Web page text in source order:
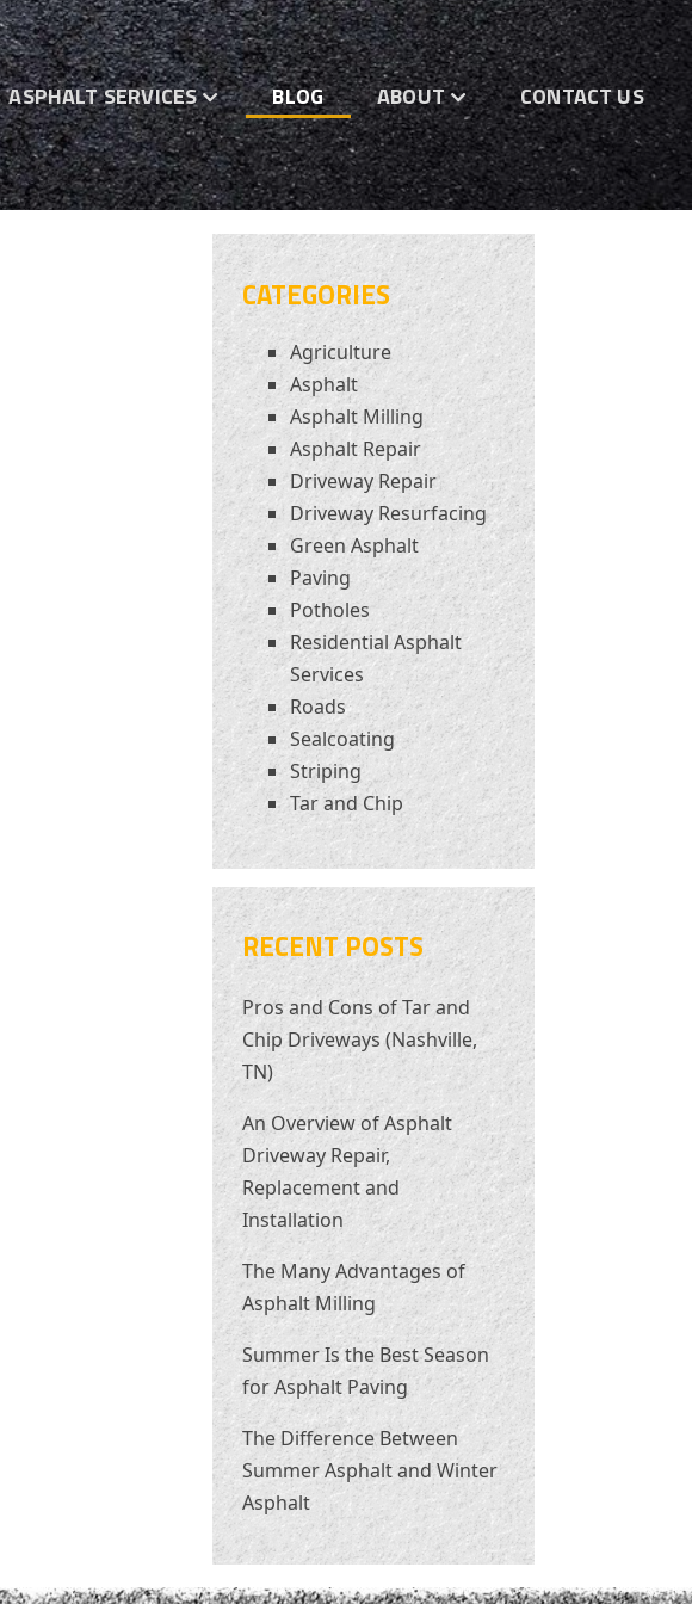
ASPHALT SERVICES BLOG ABOUT CONTACT US
CATEGORIES
Agriculture
Asphalt
Asphalt Milling
Asphalt Repair
Driveway Repair
Driveway Resurfacing
Green Asphalt
Paving
Potholes
Residential Asphalt
Services
Roads
Sealcoating
Striping
Tar and Chip
RECENT POSTS
Pros and Cons of Tar and
Chip Driveways (Nashville,
TN)
An Overview of Asphalt
Driveway Repair,
Replacement and
Installation
The Many Advantages of
Asphalt Milling
Summer Is the Best Season
for Asphalt Paving
The Difference Between
Summer Asphalt and Winter
Asphalt